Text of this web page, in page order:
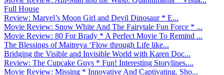
Full House
Review: Marvel’s Moon Girl and Devil Dinosaur * E...
Movie Review: Snow White And The Fairytale Fun Force * ...
Movie Review: 80 For Brady * A Perfect Movie To Remind ...
The Blessings of Maitreya ‘Flow through Life like...
Bridging the Visible and Invisible World with Karen Doc...
Review: The Cupcake Guys * Fun! Interesting Storylines....
Movie Review: Missing * Innovative And Captivating. Sho...